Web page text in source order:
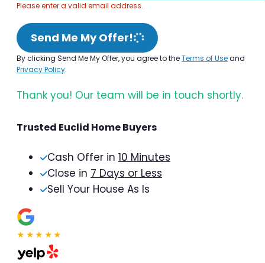
Please enter a valid email address.
Send Me My Offer!
By clicking Send Me My Offer, you agree to theTerms of Useand
Privacy Policy.
Thank you! Our team will be in touch shortly.
Trusted Euclid Home Buyers
Cash Offer in 10 Minutes
Close in 7 Days or Less
Sell Your House As Is
★★★★★